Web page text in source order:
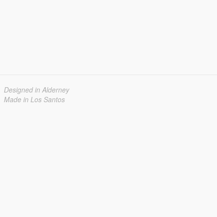
Designed in Alderney
Made in Los Santos